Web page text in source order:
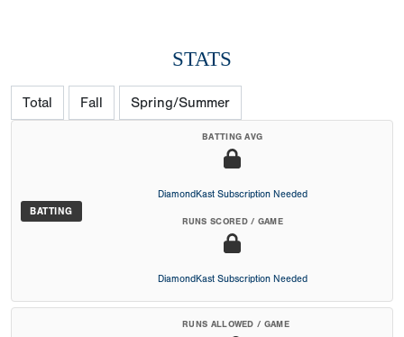
STATS
Total Fall Spring/Summer
BATTING
BATTING AVG
DiamondKast Subscription Needed
RUNS SCORED / GAME
DiamondKast Subscription Needed
RUNS ALLOWED / GAME